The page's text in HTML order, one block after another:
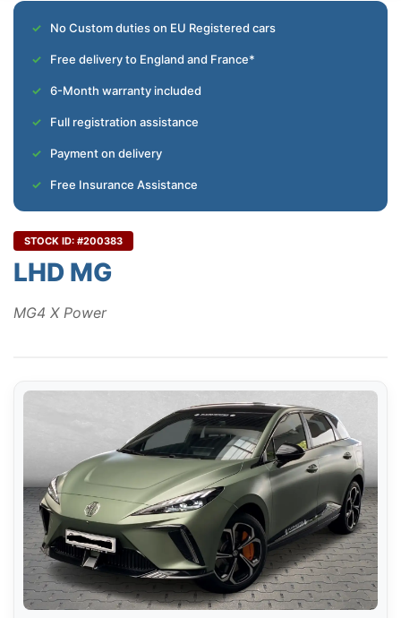
No Custom duties on EU Registered cars
Free delivery to England and France*
6-Month warranty included
Full registration assistance
Payment on delivery
Free Insurance Assistance
STOCK ID: #200383
LHD MG
MG4 X Power